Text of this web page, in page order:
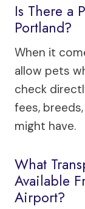
Is There a
Portland?
When it
allow pets
check
fees,
might have.
What
Available
Airport?